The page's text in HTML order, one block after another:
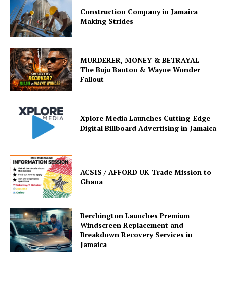
Construction Company in Jamaica
Making Strides
MURDERER, MONEY & BETRAYAL –
The Buju Banton & Wayne Wonder
Fallout
Xplore Media Launches Cutting-Edge
Digital Billboard Advertising in Jamaica
ACSIS / AFFORD UK Trade Mission to
Ghana
Berchington Launches Premium
Windscreen Replacement and
Breakdown Recovery Services in
Jamaica